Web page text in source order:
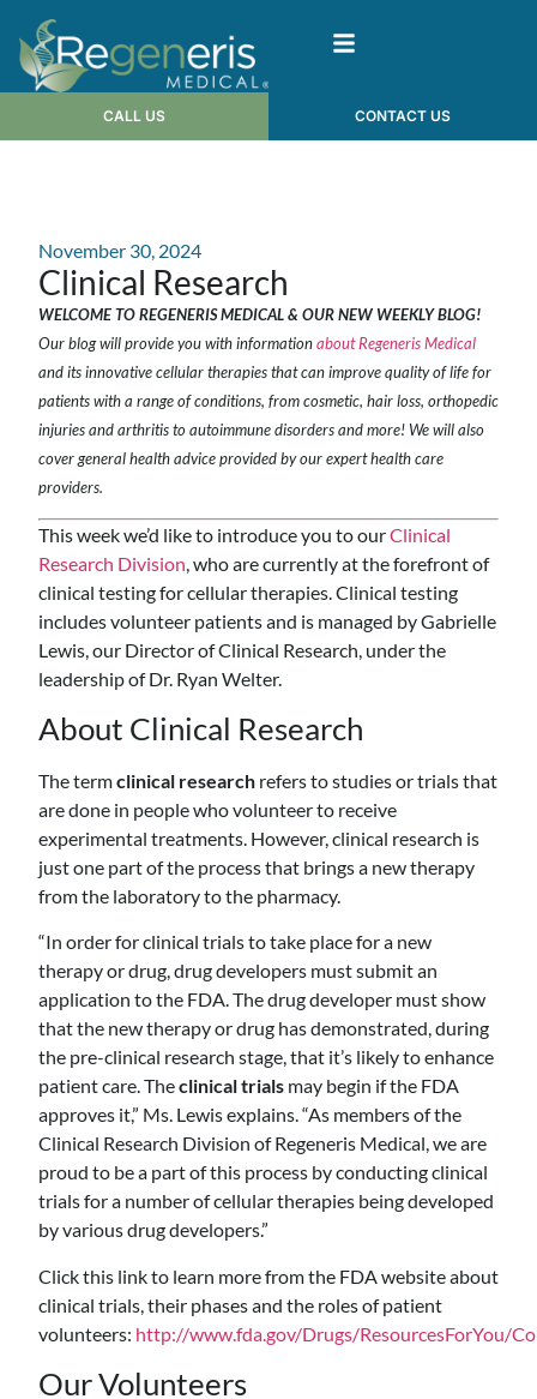
CALL US CONTACT US
November 30, 2024
Clinical Research
WELCOME TO REGENERIS MEDICAL & OUR NEW WEEKLY BLOG!
Our blog will provide you with informationabout Regeneris Medical
and its innovative cellular therapies that can improve quality of life for
patients with a range of conditions, from cosmetic, hair loss, orthopedic
injuries and arthritis to autoimmune disorders and more! We will also
cover general health advice provided by our expert health care
providers.
This week we’d like to introduce you to ourClinical
Research Division , who are currently at the forefront of
clinical testing for cellular therapies. Clinical testing
includes volunteer patients and is managed by Gabrielle
Lewis, our Director of Clinical Research, under the
leadership of Dr. Ryan Welter.
About Clinical Research
The termclinical research refers to studies or trials that
are done in people who volunteer to receive
experimental treatments. However, clinical research is
just one part of the process that brings a new therapy
from the laboratory to the pharmacy.
“In order for clinical trials to take place for a new
therapy or drug, drug developers must submit an
application to the FDA. The drug developer must show
that the new therapy or drug has demonstrated, during
the pre-clinical research stage, that it’s likely to enhance
patient care. Theclinical trials may begin if the FDA
approves it,” Ms. Lewis explains. “As members of the
Clinical Research Division of Regeneris Medical, we are
proud to be a part of this process by conducting clinical
trials for a number of cellular therapies being developed
by various drug developers.”
Click this link to learn more from the FDA website about
clinical trials, their phases and the roles of patient
volunteers: http://www.fda.gov/Drugs/ResourcesForYou/
Our Volunteers